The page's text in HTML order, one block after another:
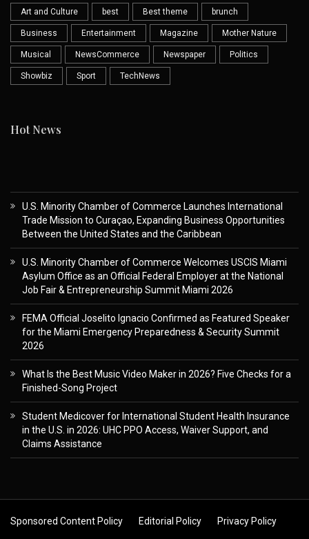
Art and Culture best Best theme brunch
Business Entertainment Magazine Mother Nature
Musical NewsCommerce Newspaper Politics
Showbiz Sport TechNews
Hot News
U.S. Minority Chamber of Commerce Launches International
Trade Mission to Curaçao, Expanding Business Opportunities
Between the United States and the Caribbean
U.S. Minority Chamber of Commerce Welcomes USCIS Miami
Asylum Office as an Official Federal Employer at the National
Job Fair & Entrepreneurship Summit Miami 2026
FEMA Official Joselito Ignacio Confirmed as Featured Speaker
for the Miami Emergency Preparedness & Security Summit
2026
What Is the Best Music Video Maker in 2026? Five Checks for a
Finished-Song Project
Student Medicover for International Student Health Insurance
in the U.S. in 2026: UHC PPO Access, Waiver Support, and
Claims Assistance
Sponsored Content Policy Editorial Policy Privacy Policy